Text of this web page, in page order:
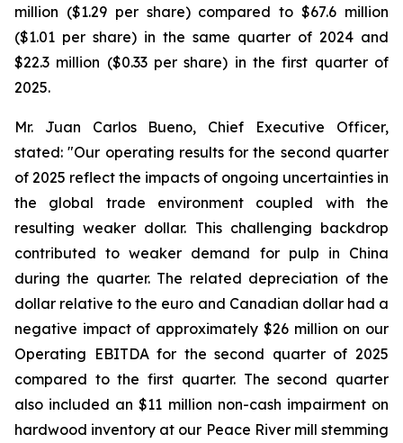
million ($1.29 per share) compared to $67.6 million
($1.01 per share) in the same quarter of 2024 and
$22.3 million ($0.33 per share) in the first quarter of
2025.
Mr. Juan Carlos Bueno, Chief Executive Officer,
stated: "Our operating results for the second quarter
of 2025 reflect the impacts of ongoing uncertainties in
the global trade environment coupled with the
resulting weaker dollar. This challenging backdrop
contributed to weaker demand for pulp in China
during the quarter. The related depreciation of the
dollar relative to the euro and Canadian dollar had a
negative impact of approximately $26 million on our
Operating EBITDA for the second quarter of 2025
compared to the first quarter. The second quarter
also included an $11 million non-cash impairment on
hardwood inventory at our Peace River mill stemming